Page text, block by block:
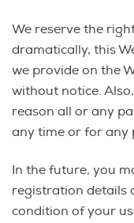
We reserve the
dramatically, this
we provide on the
without notice.
reason all or any
any time or for any
In the future, you
registration details
condition of your